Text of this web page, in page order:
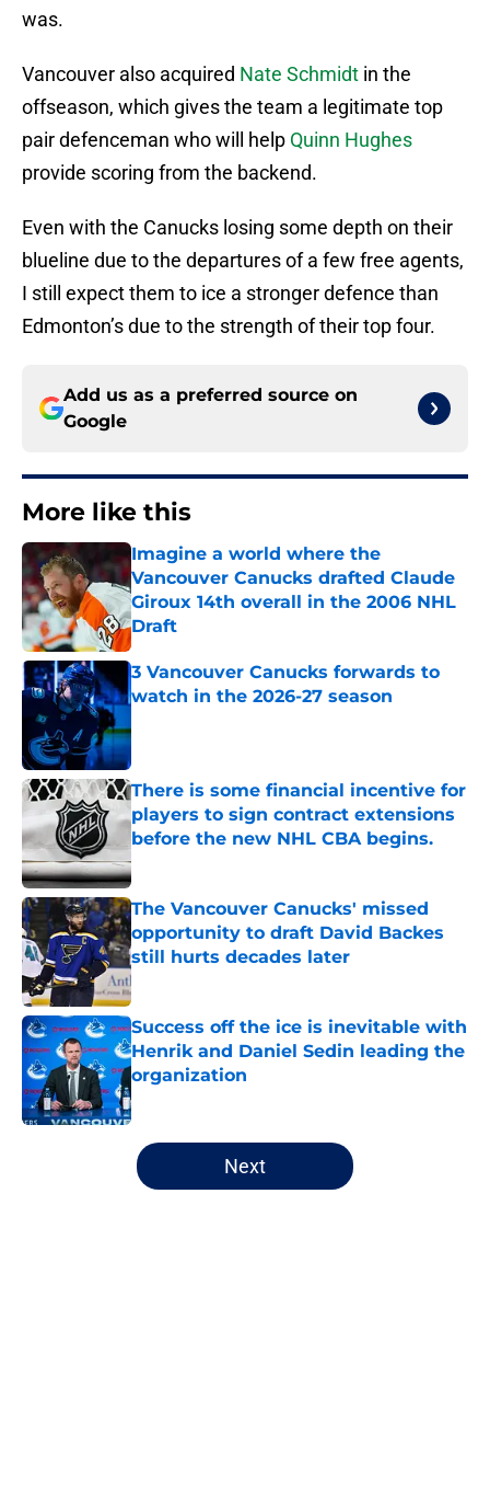
was.
Vancouver also acquired Nate Schmidt in the
offseason, which gives the team a legitimate top
pair defenceman who will help Quinn Hughes
provide scoring from the backend.
Even with the Canucks losing some depth on their
blueline due to the departures of a few free agents,
I still expect them to ice a stronger defence than
Edmonton’s due to the strength of their top four.
Add us as a preferred source on
Google
More like this
Imagine a world where the
Vancouver Canucks drafted Claude
Giroux 14th overall in the 2006 NHL
Draft
Published by on Invalid Date
3 Vancouver Canucks forwards to
watch in the 2026-27 season
There is some financial incentive for
players to sign contract extensions
before the new NHL CBA begins.
Published by on Invalid Date
The Vancouver Canucks' missed
opportunity to draft David Backes
still hurts decades later
Published by on Invalid Date
Success off the ice is inevitable with
Henrik and Daniel Sedin leading the
organization
Published by on Invalid Date
5 related articles loaded
Next